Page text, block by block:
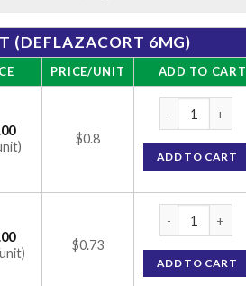
(DEFLAZACORT 6MG)
PRICE/UNIT ADD TO CART
$0.8
ADD TO CART
$0.73
ADD TO CART